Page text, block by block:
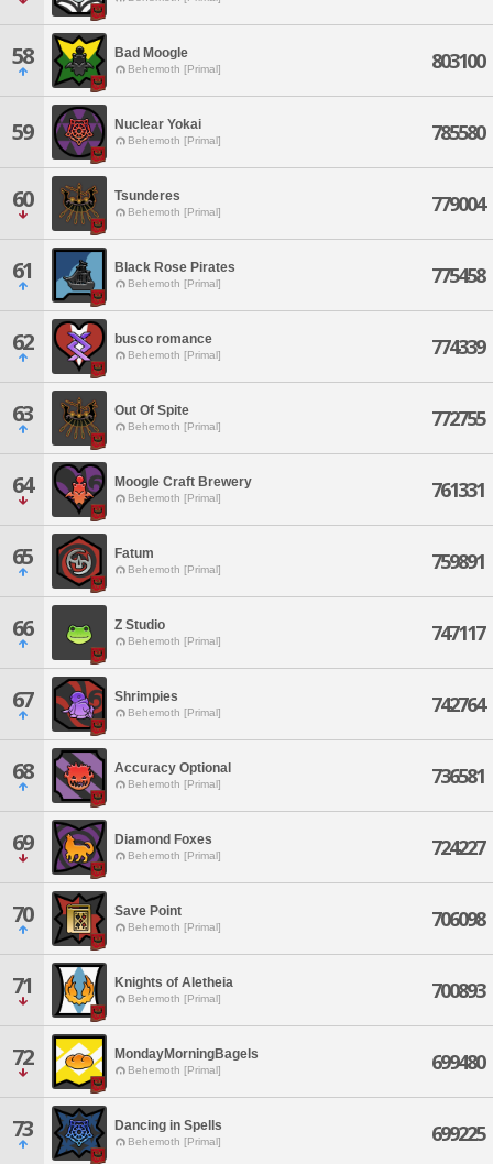
58 Bad Moogle
Behemoth [Primal] 803100
59 Nuclear Yokai
Behemoth [Primal] 785580
60 Tsunderes
Behemoth [Primal] 779004
61 Black Rose Pirates
Behemoth [Primal] 775458
62 busco romance
Behemoth [Primal] 774339
63 Out Of Spite
Behemoth [Primal] 772755
64 Moogle Craft Brewery
Behemoth [Primal] 761331
65 Fatum
Behemoth [Primal] 759891
66 Z Studio
Behemoth [Primal] 747117
67 Shrimpies
Behemoth [Primal] 742764
68 Accuracy Optional
Behemoth [Primal] 736581
69 Diamond Foxes
Behemoth [Primal] 724227
70 Save Point
Behemoth [Primal] 706098
71 Knights of Aletheia
Behemoth [Primal] 700893
72 MondayMorningBagels
Behemoth [Primal] 699480
73 Dancing in Spells
Behemoth [Primal] 699225